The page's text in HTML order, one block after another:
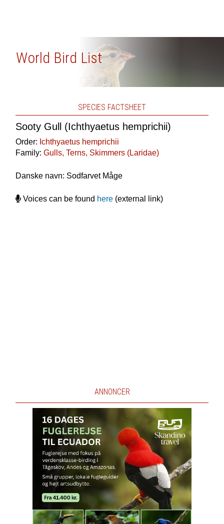
World Bird List
SPECIES FACTSHEET
Sooty Gull (Ichthyaetus hemprichii)
Order: Ichthyaetus hemprichii
Family: Gulls, Terns, Skimmers (Laridae)
Danske navn: Sodfarvet Måge
Voices can be found here(external link)
ANNONCER